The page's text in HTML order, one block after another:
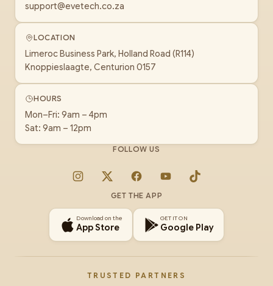
support@evetech.co.za
LOCATION
Limeroc Business Park, Holland Road (R114)
Knoppieslaagte, Centurion 0157
HOURS
Mon–Fri: 9am – 4pm
Sat: 9am – 12pm
FOLLOW US
Instagram
X FacebookYouTubeTikTok
GET THE APP
Download on the
App Store
GET IT ON
Google Play
TRUSTED PARTNERS